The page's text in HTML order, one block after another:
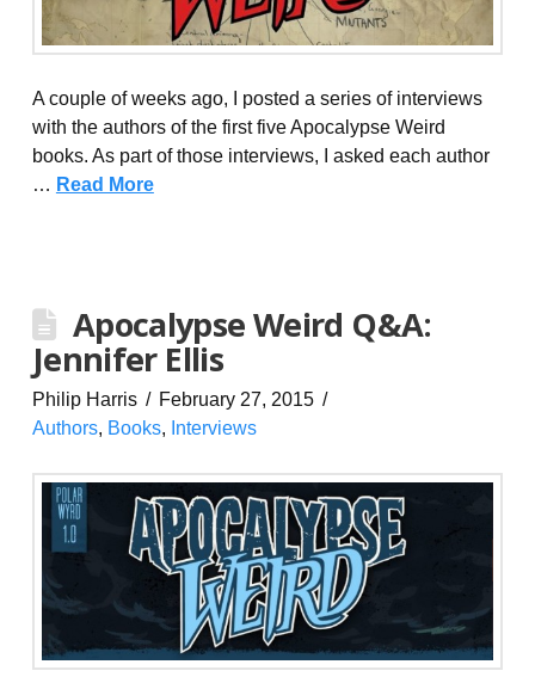
A couple of weeks ago, I posted a series of interviews
with the authors of the first five Apocalypse Weird
books. As part of those interviews, I asked each author
… Read More
Apocalypse Weird Q&A:
Jennifer Ellis
Philip Harris
February 27, 2015
Authors, Books, Interviews